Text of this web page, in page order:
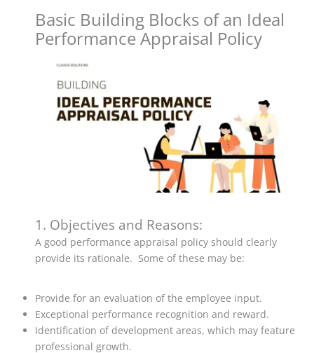
Basic Building Blocks of an Ideal
Performance Appraisal Policy
1. Objectives and Reasons:
A good performance appraisal policy should clearly
provide its rationale. Some of these may be:
Provide for an evaluation of the employee input.
Exceptional performance recognition and reward.
Identification of development areas, which may feature
professional growth.